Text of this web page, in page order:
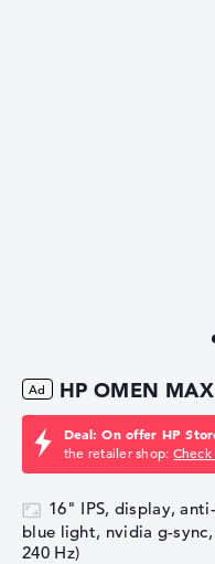
HP OMEN
Deal: On offer HP
the retailer shop: Check
16" IPS, display,
blue light, nvidia g-
240 Hz)